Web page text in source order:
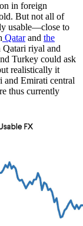
in foreign
But not all of
usable—close to
Qatarand the
Qatari riyal and
Turkey could ask
realistically it
and Emirati central
thus currently